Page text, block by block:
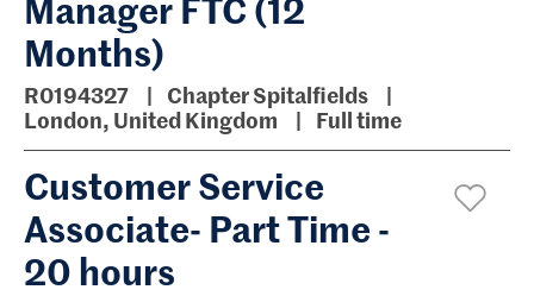
Months)
R0194327
Chapter Spitalfields
London, United Kingdom
Full time
Customer Service
Associate- Part Time -
20 hours